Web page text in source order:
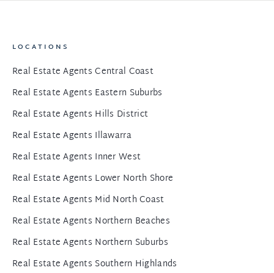
LOCATIONS
Real Estate Agents Central Coast
Real Estate Agents Eastern Suburbs
Real Estate Agents Hills District
Real Estate Agents Illawarra
Real Estate Agents Inner West
Real Estate Agents Lower North Shore
Real Estate Agents Mid North Coast
Real Estate Agents Northern Beaches
Real Estate Agents Northern Suburbs
Real Estate Agents Southern Highlands